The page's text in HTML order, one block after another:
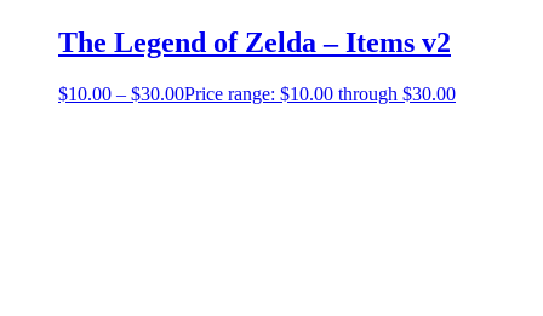
The Legend of Zelda – Items v2
$10.00 – $30.00Price range: $10.00 through $30.00